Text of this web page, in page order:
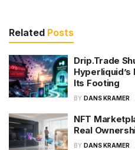
Related Posts
Drip.Trade
Hyperliquid’s
Its Footing
BY DANS KRAMER
NFT
Real
BY DANS KRAMER